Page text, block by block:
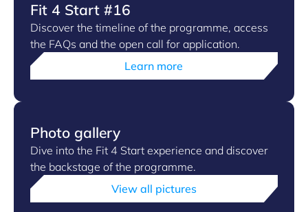
Fit 4 Start #16
Discover the timeline of the programme, access
the FAQs and the open call for application.
Learn more
Photo gallery
Dive into the Fit 4 Start experience and discover
the backstage of the programme.
View all pictures